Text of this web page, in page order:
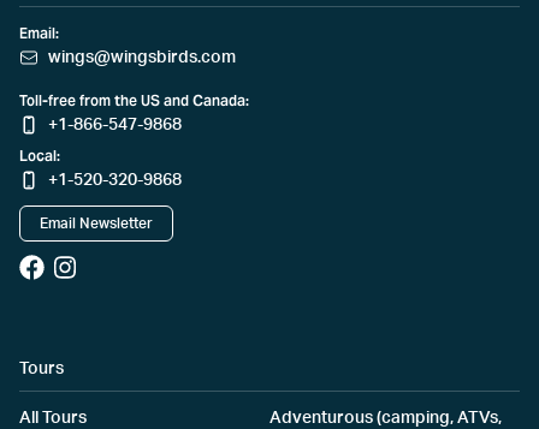
Email:
wings@wingsbirds.com
Toll-free from the US and Canada:
+1-866-547-9868
Local:
+1-520-320-9868
Email Newsletter
Tours
All Tours
Adventurous (camping, ATVs,